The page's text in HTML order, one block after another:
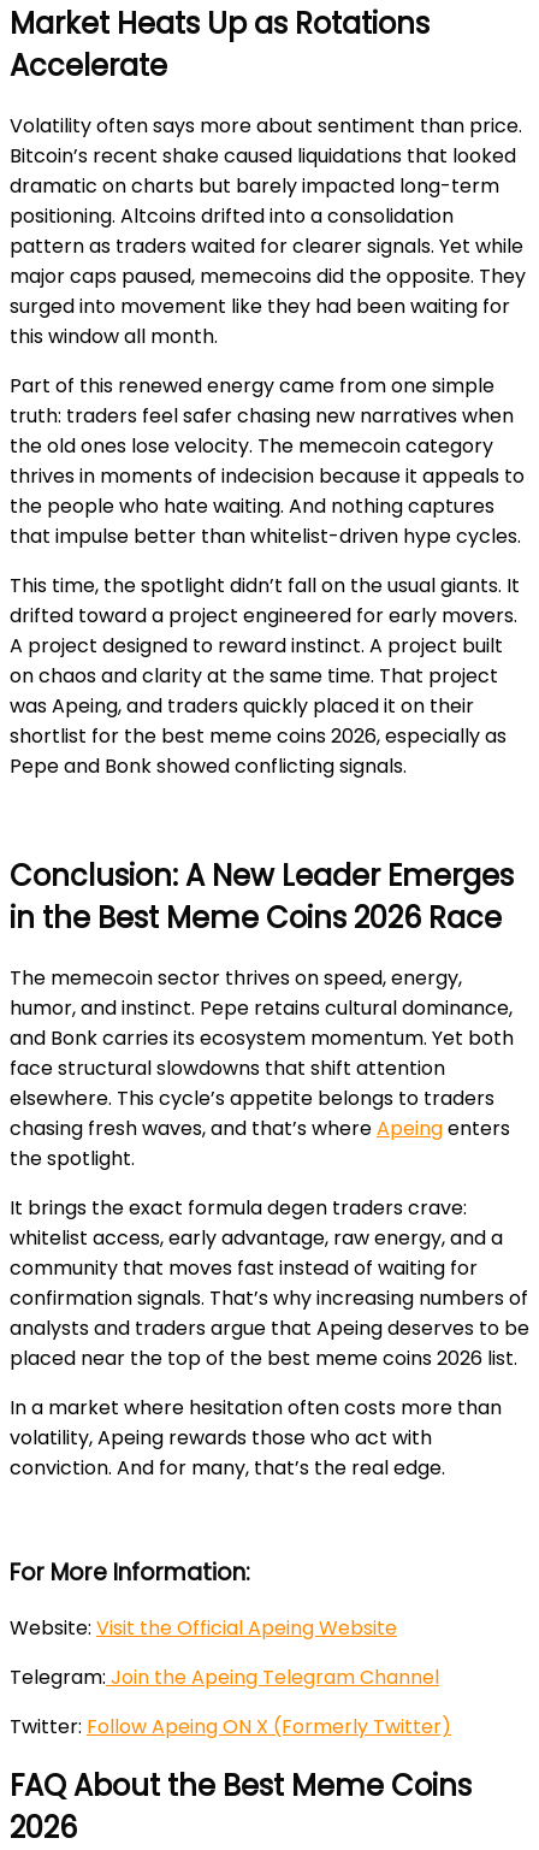
Market Heats Up as Rotations
Accelerate
Volatility often says more about sentiment than price.
Bitcoin’s recent shake caused liquidations that looked
dramatic on charts but barely impacted long-term
positioning. Altcoins drifted into a consolidation
pattern as traders waited for clearer signals. Yet while
major caps paused, memecoins did the opposite. They
surged into movement like they had been waiting for
this window all month.
Part of this renewed energy came from one simple
truth: traders feel safer chasing new narratives when
the old ones lose velocity. The memecoin category
thrives in moments of indecision because it appeals to
the people who hate waiting. And nothing captures
that impulse better than whitelist-driven hype cycles.
This time, the spotlight didn’t fall on the usual giants. It
drifted toward a project engineered for early movers.
A project designed to reward instinct. A project built
on chaos and clarity at the same time. That project
was Apeing, and traders quickly placed it on their
shortlist for the best meme coins 2026, especially as
Pepe and Bonk showed conflicting signals.
Conclusion: A New Leader Emerges
in the Best Meme Coins 2026 Race
The memecoin sector thrives on speed, energy,
humor, and instinct. Pepe retains cultural dominance,
and Bonk carries its ecosystem momentum. Yet both
face structural slowdowns that shift attention
elsewhere. This cycle’s appetite belongs to traders
chasing fresh waves, and that’s whereApeingenters
the spotlight.
It brings the exact formula degen traders crave:
whitelist access, early advantage, raw energy, and a
community that moves fast instead of waiting for
confirmation signals. That’s why increasing numbers of
analysts and traders argue that Apeing deserves to be
placed near the top of the best meme coins 2026 list.
In a market where hesitation often costs more than
volatility, Apeing rewards those who act with
conviction. And for many, that’s the real edge.
For More Information:
Website: Visit the Official Apeing Website
Telegram: Join the Apeing Telegram Channel
Twitter: Follow Apeing ON X (Formerly Twitter)
FAQ About the Best Meme Coins
2026